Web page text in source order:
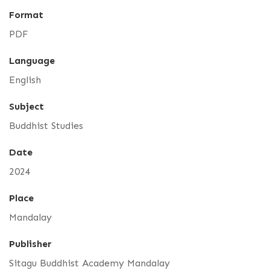
Format
PDF
Language
English
Subject
Buddhist Studies
Date
2024
Place
Mandalay
Publisher
Sitagu Buddhist Academy Mandalay